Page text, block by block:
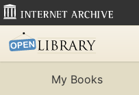
My Books